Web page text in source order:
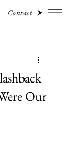
Contact
Our